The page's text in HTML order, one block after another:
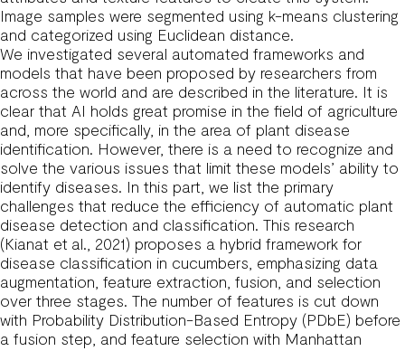
Image samples were segmented using k-means clustering
and categorized using Euclidean distance.
We investigated several automated frameworks and
models that have been proposed by researchers from
across the world and are described in the literature. It is
clear that AI holds great promise in the field of agriculture
and, more specifically, in the area of plant disease
identification. However, there is a need to recognize and
solve the various issues that limit these models’ ability to
identify diseases. In this part, we list the primary
challenges that reduce the efficiency of automatic plant
disease detection and classification. This research
(Kianat et al., 2021) proposes a hybrid framework for
disease classification in cucumbers, emphasizing data
augmentation, feature extraction, fusion, and selection
over three stages. The number of features is cut down
with Probability Distribution-Based Entropy (PDbE) before
a fusion step, and feature selection with Manhattan